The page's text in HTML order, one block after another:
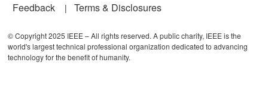
Feedback
Terms & Disclosures
© Copyright 2025 IEEE – All rights reserved. A public charity, IEEE is the
world's largest technical professional organization dedicated to advancing
technology for the benefit of humanity.